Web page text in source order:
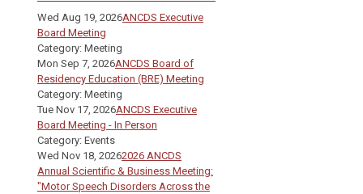
Wed Aug 19, 2026ANCDS Executive
Board Meeting
Category: Meeting
Mon Sep 7, 2026ANCDS Board of
Residency Education (BRE) Meeting
Category: Meeting
Tue Nov 17, 2026ANCDS Executive
Board Meeting - In Person
Category: Events
Wed Nov 18, 20262026 ANCDS
Annual Scientific & Business Meeting:
"Motor Speech Disorders Across the